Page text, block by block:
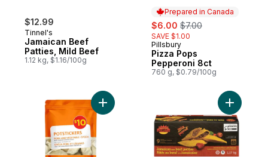
$12.99
Tinnel's
Jamaican Beef
Patties, Mild Beef
1.12 kg, $1.16/100g
Prepared in Canada
sale:
$6.00 , formerly:
$7.00
SAVE $1.00
Prepared in Canada
Pillsbury
Pizza Pops
Pepperoni 8ct
760 g, $0.79/100g
Add Pork & Vegetable Gyoza Potstickers
Add